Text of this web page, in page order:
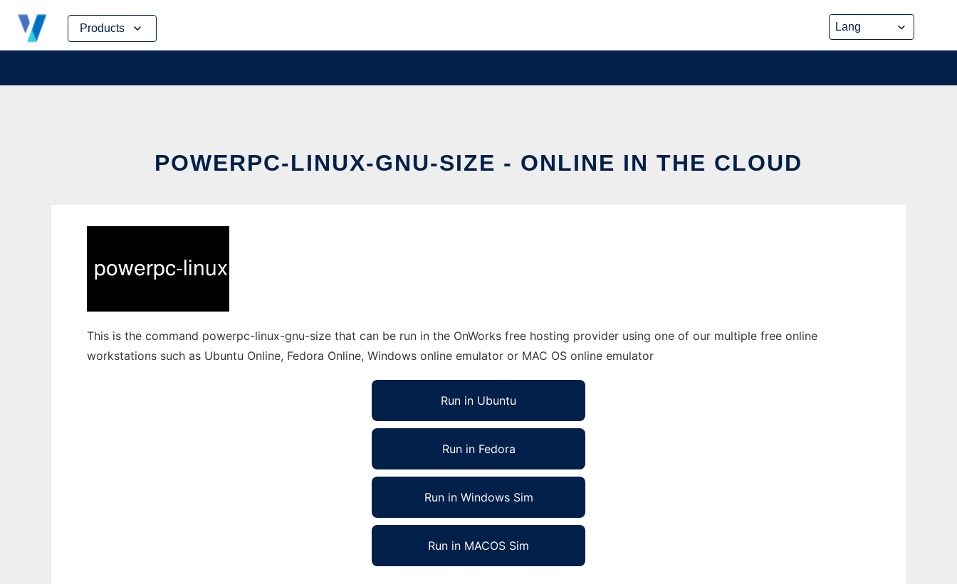
Products
Skip
content
POWERPC-LINUX-GNU-SIZE - ONLINE IN THE CLOUD
This is the command powerpc-linux-gnu-size that can be run in the OnWorks free hosting provider using one of our multiple free online
workstations such as Ubuntu Online, Fedora Online, Windows online emulator or MAC OS online emulator
Run in Ubuntu
Run in Fedora
Run in Windows Sim
Run in MACOS Sim